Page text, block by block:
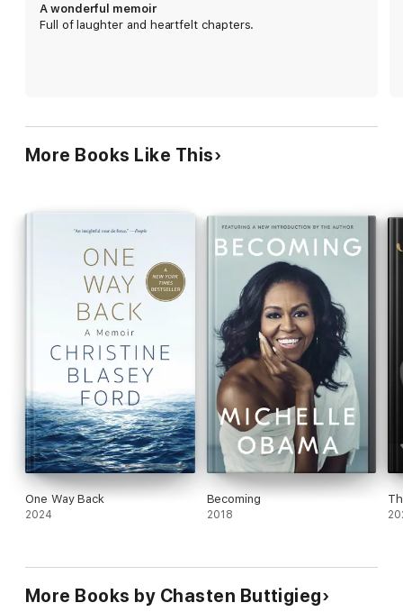
coming out and how he’s healed from revealing his secret to
his family, friends, community, and the world. And he tells the
in America and embracing his true self, while inspiring others to
A wonderful memoir
Full of laughter and heartfelt chapters.
More Books Like This
One Way Back
2024
Becoming
2018
More Books by Chasten Buttigieg